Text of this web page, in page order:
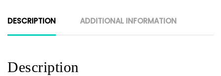
DESCRIPTION ADDITIONAL INFORMATION
Description